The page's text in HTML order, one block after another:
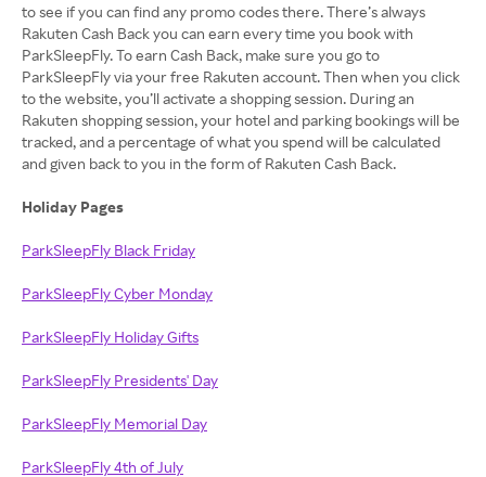
to see if you can find any promo codes there. There’s always
Rakuten Cash Back you can earn every time you book with
ParkSleepFly. To earn Cash Back, make sure you go to
ParkSleepFly via your free Rakuten account. Then when you click
to the website, you’ll activate a shopping session. During an
Rakuten shopping session, your hotel and parking bookings will be
tracked, and a percentage of what you spend will be calculated
and given back to you in the form of Rakuten Cash Back.
Holiday Pages
ParkSleepFly Black Friday
ParkSleepFly Cyber Monday
ParkSleepFly Holiday Gifts
ParkSleepFly Presidents' Day
ParkSleepFly Memorial Day
ParkSleepFly 4th of July